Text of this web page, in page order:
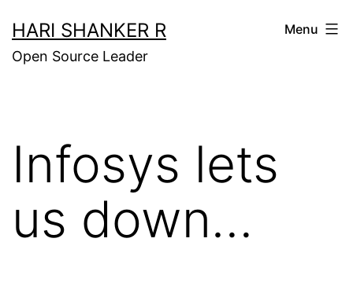
to
content
HARI SHANKER R
Open Source Leader
Menu
Infosys lets
us down…